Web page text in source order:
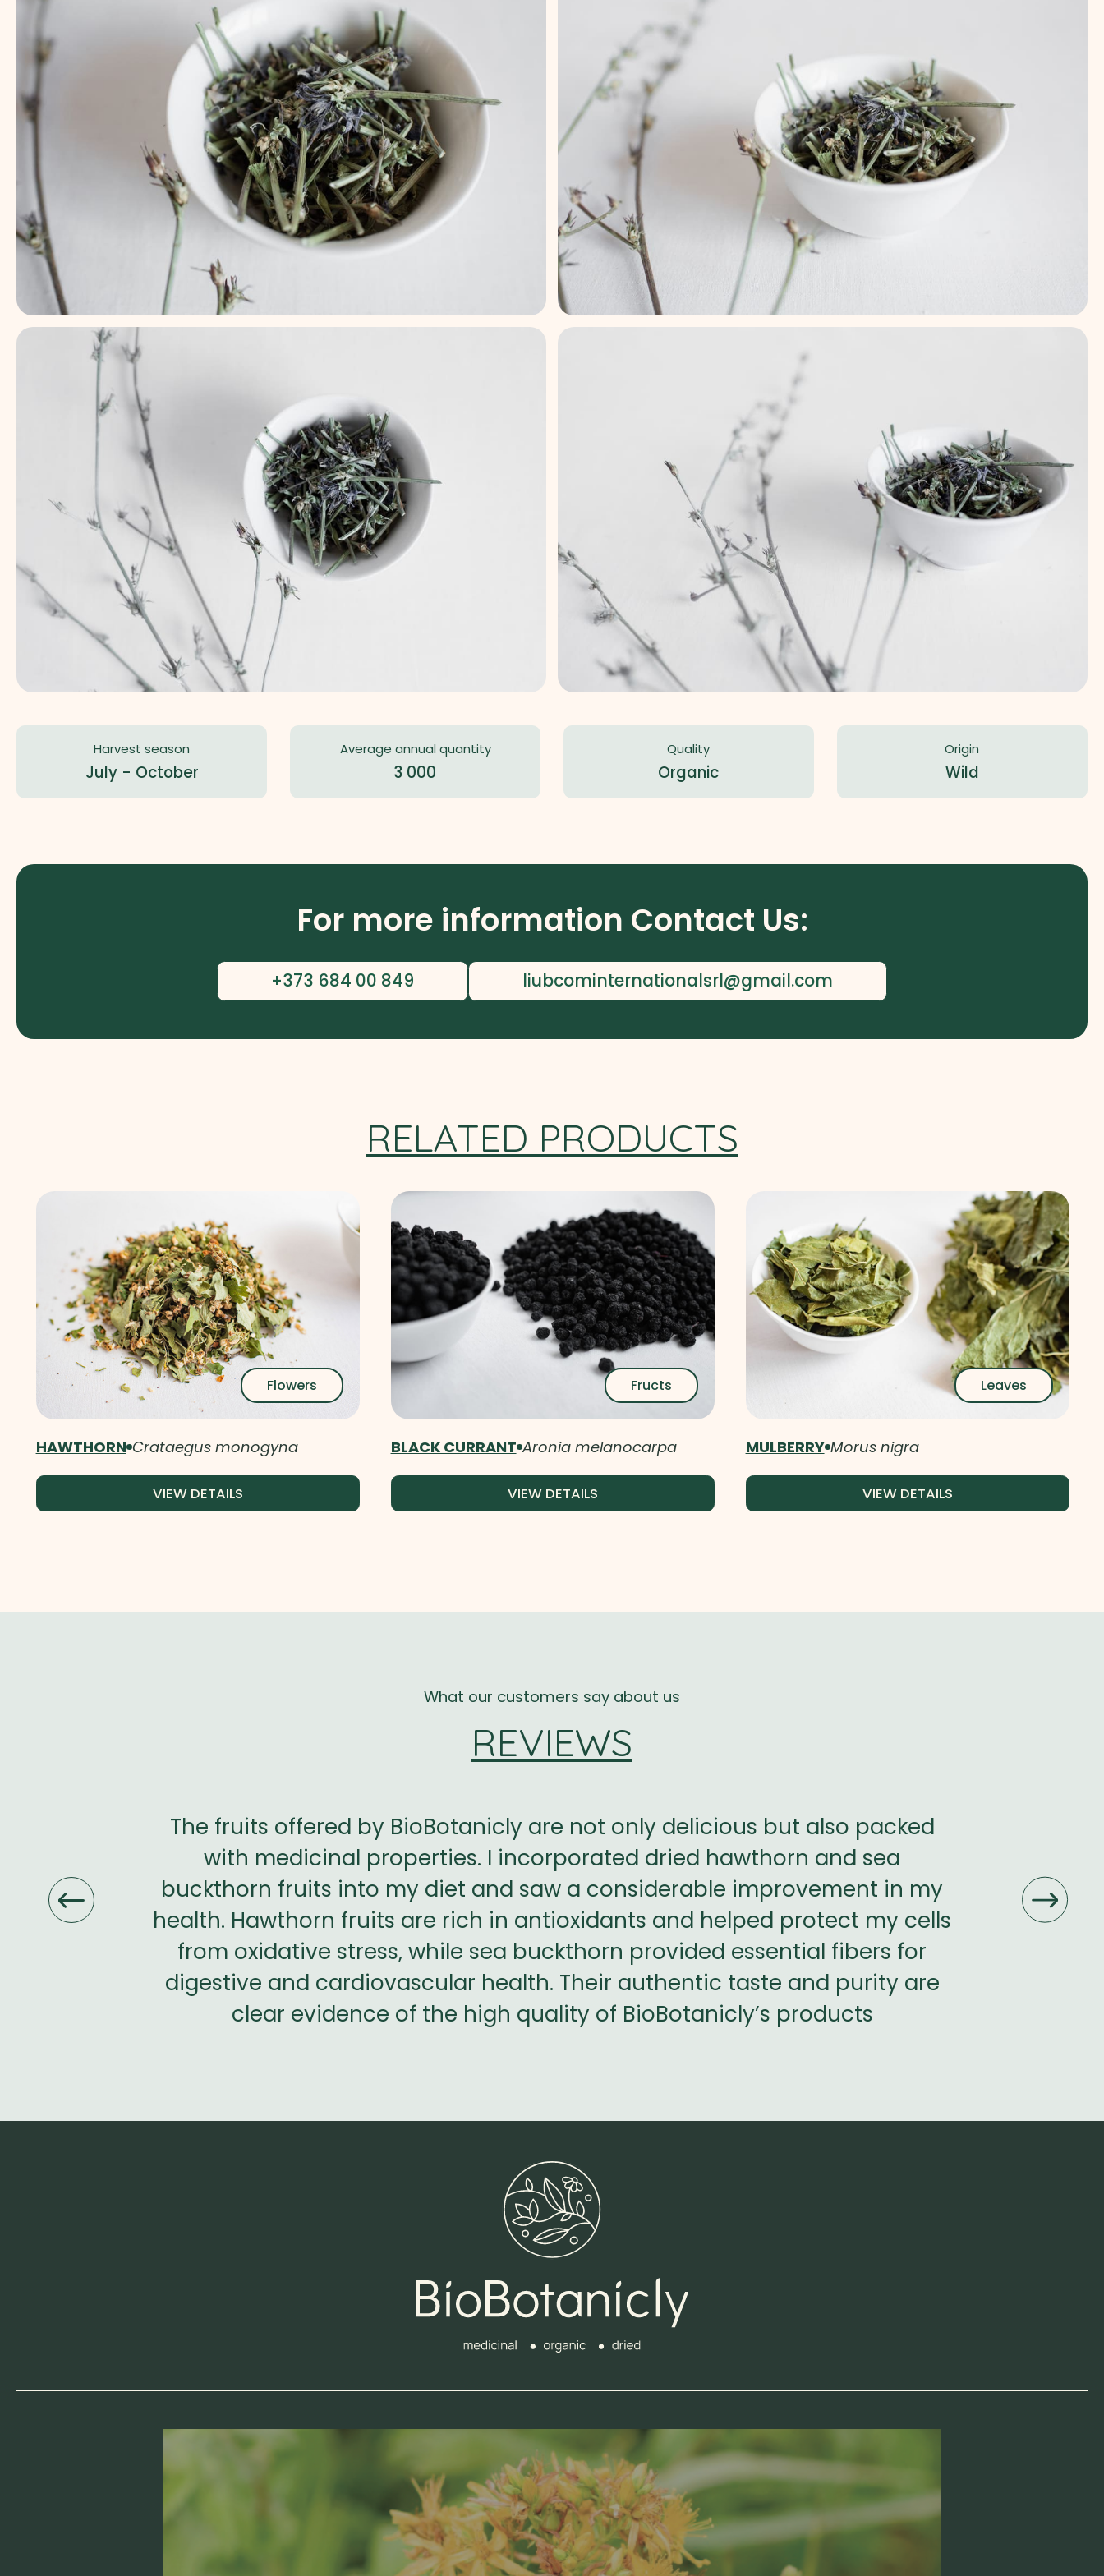
Harvest season
July - October
Average annual quantity
3 000
Quality
Organic
Origin
Wild
For more information Contact Us:
+373 684 00 849 liubcominternationalsrl@gmail.com
RELATED PRODUCTS
Flowers
HAWTHORN Crataegus monogyna
VIEW DETAILS
Fructs
BLACK CURRANT Aronia melanocarpa
VIEW DETAILS
Leaves
MULBERRY Morus nigra
VIEW DETAILS
What our customers say about us
REVIEWS
nerves,
perfect for
The fruits offered by BioBotanicly are not only delicious but also packed
with medicinal properties. I incorporated dried hawthorn and sea
buckthorn fruits into my diet and saw a considerable improvement in my
health. Hawthorn fruits are rich in antioxidants and helped protect my cells
from oxidative stress, while sea buckthorn provided essential fibers for
digestive and cardiovascular health. Their authentic taste and purity are
clear evidence of the high quality of BioBotanicly’s products
used
noticed